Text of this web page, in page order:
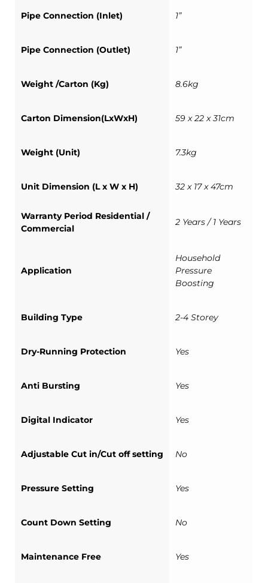
Pipe Connection (Inlet) 1”
Pipe Connection (Outlet) 1”
Weight /Carton (Kg) 8.6kg
Carton Dimension(LxWxH) 59 x 22 x 31cm
Weight (Unit) 7.3kg
Unit Dimension (L x W x H) 32 x 17 x 47cm
Warranty Period Residential /
Commercial
2 Years / 1 Years
Application
Household
Pressure
Boosting
Building Type 2-4 Storey
Dry-Running Protection Yes
Anti Bursting Yes
Digital Indicator Yes
Adjustable Cut in/Cut off setting No
Pressure Setting Yes
Count Down Setting No
Maintenance Free Yes